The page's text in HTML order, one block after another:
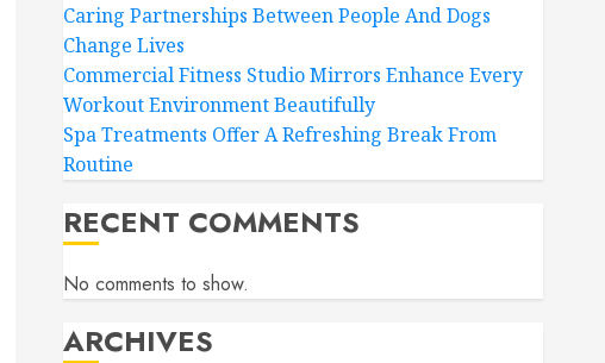
Caring Partnerships Between People And Dogs
Change Lives
Commercial Fitness Studio Mirrors Enhance Every
Workout Environment Beautifully
Spa Treatments Offer A Refreshing Break From
Routine
RECENT COMMENTS
No comments to show.
ARCHIVES